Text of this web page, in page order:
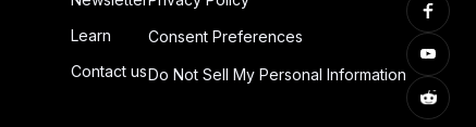
Learn
Contact us
Consent Preferences
Do Not Sell My Personal Information